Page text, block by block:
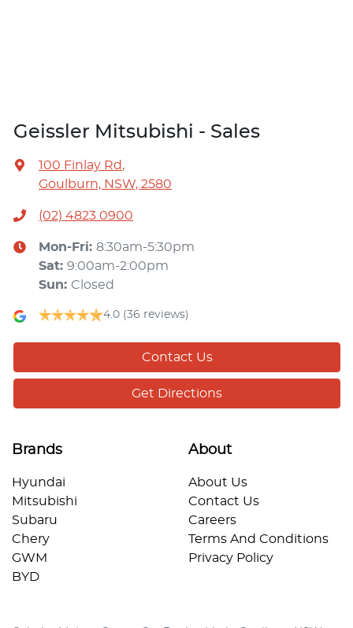
Geissler Mitsubishi - Sales
100 Finlay Rd,
Goulburn, NSW, 2580
(02) 4823 0900
Mon-Fri: 8:30am-5:30pm
Sat: 9:00am-2:00pm
Sun: Closed
4.0 (36 reviews)
Contact Us
Get Directions
Brands
Hyundai
Mitsubishi
Subaru
Chery
GWM
BYD
About
About Us
Contact Us
Careers
Terms And Conditions
Privacy Policy